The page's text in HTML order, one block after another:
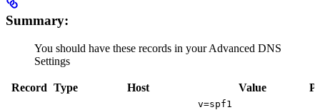
Summary:
You should have these records in your Advanced DNS
Settings
Record Type Host Value
v=spf1